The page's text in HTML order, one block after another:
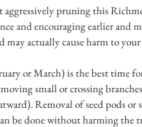
aggressively pruning this
and encouraging earlier
may actually cause harm to your
or March) is the best time
small or crossing
Removal of seed pods or
be done without harming the